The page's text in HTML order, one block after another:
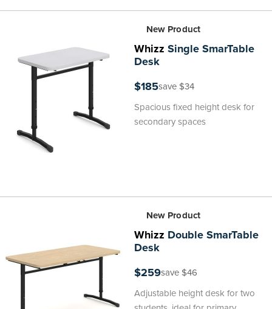
New Product
Whizz Single SmarTable
Desk
$185save $34
Spacious fixed height desk for
secondary spaces
New Product
Whizz Double SmarTable
Desk
$259save $46
Adjustable height desk for two